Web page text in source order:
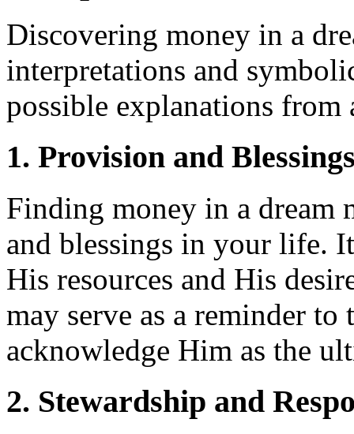
Discovering money in a
interpretations and
possible explanations
1. Provision and
Finding money in a dream
and blessings in your life.
His resources and His
may serve as a reminder
acknowledge Him as the
2. Stewardship and